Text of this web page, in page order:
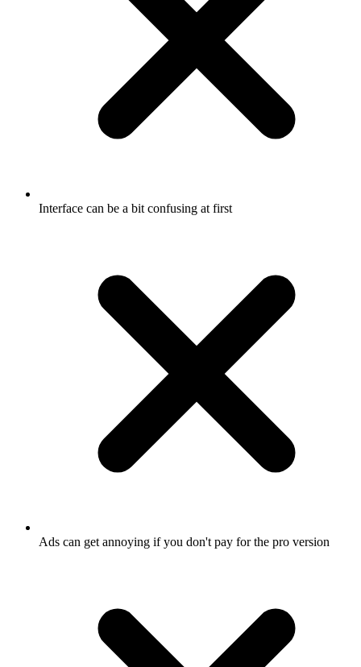
Interface can be a bit confusing at first
Ads can get annoying if you don't pay for the pro version